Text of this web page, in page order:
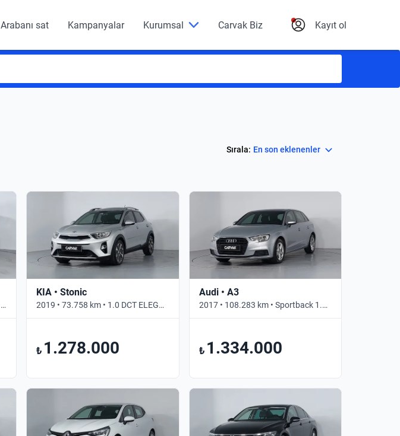
Arabanı sat Kampanyalar Kurumsal Carvak Biz Kayıt ol
Sırala: En son eklenenler
2023 • 7.822 km • 1.2 T Elegance • Otomatik
KIA • Stonic
2019 • 73.758 km • 1.0 DCT ELEGANCE • Otomatik
₺ 1.278.000
Audi • A3
2017 • 108.283 km • Sportback 1.0 TFSI S TRONIC PI DYNAMIC • Otomatik
₺ 1.334.000